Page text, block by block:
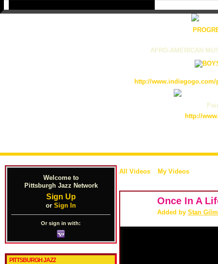
AFRO-AMERICAN
http://
http://
Welcome to
Pittsburgh Jazz Network
Sign Up
or Sign In
Or sign in with:
PITTSBURGH JAZZ
All Videos My Videos
Once In A
Added by Stan